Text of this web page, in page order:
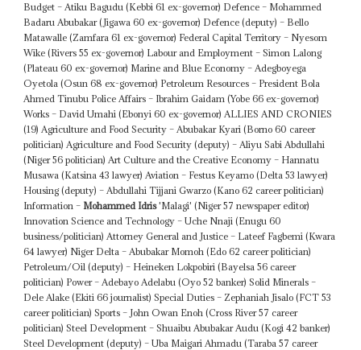
Budget – Atiku Bagudu (Kebbi 61 ex-governor) Defence – Mohammed
Badaru Abubakar (Jigawa 60 ex-governor) Defence (deputy) – Bello
Matawalle (Zamfara 61 ex-governor) Federal Capital Territory – Nyesom
Wike (Rivers 55 ex-governor) Labour and Employment – Simon Lalong
(Plateau 60 ex-governor) Marine and Blue Economy – Adegboyega
Oyetola (Osun 68 ex-governor) Petroleum Resources – President Bola
Ahmed Tinubu Police Affairs – Ibrahim Gaidam (Yobe 66 ex-governor)
Works – David Umahi (Ebonyi 60 ex-governor) ALLIES AND CRONIES
(19) Agriculture and Food Security – Abubakar Kyari (Borno 60 career
politician) Agriculture and Food Security (deputy) – Aliyu Sabi Abdullahi
(Niger 56 politician) Art Culture and the Creative Economy – Hannatu
Musawa (Katsina 43 lawyer) Aviation – Festus Keyamo (Delta 53 lawyer)
Housing (deputy) – Abdullahi Tijjani Gwarzo (Kano 62 career politician)
Information –Mohammed Idris'Malagi' (Niger 57 newspaper editor)
Innovation Science and Technology – Uche Nnaji (Enugu 60
business/politician) Attorney General and Justice – Lateef Fagbemi (Kwara
64 lawyer) Niger Delta – Abubakar Momoh (Edo 62 career politician)
Petroleum/Oil (deputy) – Heineken Lokpobiri (Bayelsa 56 career
politician) Power – Adebayo Adelabu (Oyo 52 banker) Solid Minerals –
Dele Alake (Ekiti 66 journalist) Special Duties – Zephaniah Jisalo (FCT 53
career politician) Sports – John Owan Enoh (Cross River 57 career
politician) Steel Development – Shuaibu Abubakar Audu (Kogi 42 banker)
Steel Development (deputy) – Uba Maigari Ahmadu (Taraba 57 career